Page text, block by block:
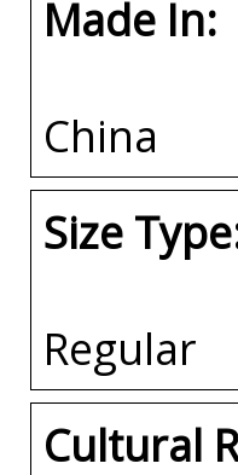
Made In:
China
Size
Regular
Cultural